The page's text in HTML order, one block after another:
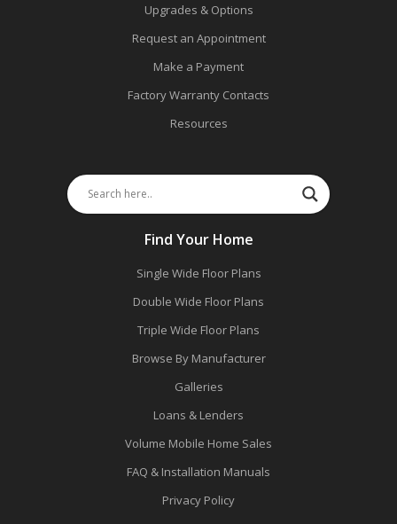
Upgrades & Options
Request an Appointment
Make a Payment
Factory Warranty Contacts
Resources
Find Your Home
Single Wide Floor Plans
Double Wide Floor Plans
Triple Wide Floor Plans
Browse By Manufacturer
Galleries
Loans & Lenders
Volume Mobile Home Sales
FAQ & Installation Manuals
Privacy Policy